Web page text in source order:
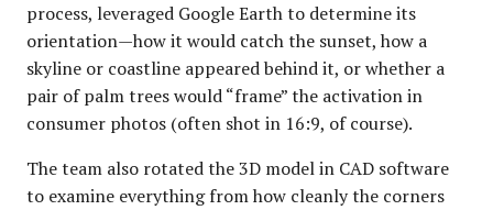
process, leveraged Google Earth to determine its
orientation—how it would catch the sunset, how a
skyline or coastline appeared behind it, or whether a
pair of palm trees would “frame” the activation in
consumer photos (often shot in 16:9, of course).
The team also rotated the 3D model in CAD software
to examine everything from how cleanly the corners